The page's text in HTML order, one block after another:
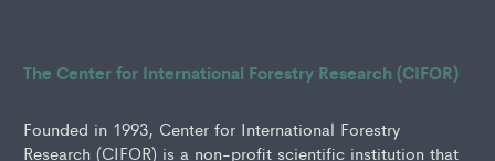
The Center for International Forestry Research (CIFOR)
Founded in 1993, Center for International Forestry
Research (CIFOR) is a non-profit scientific institution that